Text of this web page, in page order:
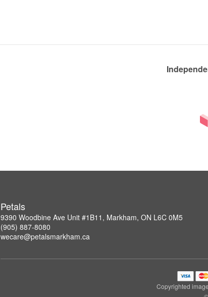
Petals
9390 Woodbine Ave Unit #1B11, Markham, ON L6C 0M5
(905) 887-8080
wecare@petalsmarkham.ca
Copyrighted